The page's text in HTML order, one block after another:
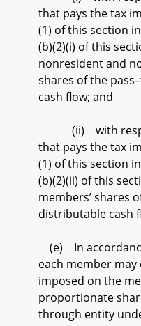
that pays the tax
(1) of this section
(b)(2)(i) of this
nonresident and
shares of the
cash flow; and
(ii) with
that pays the tax
(1) of this section
(b)(2)(ii) of this
members’ shares
distributable cash
(e) In
each member
imposed on the
proportionate
through entity